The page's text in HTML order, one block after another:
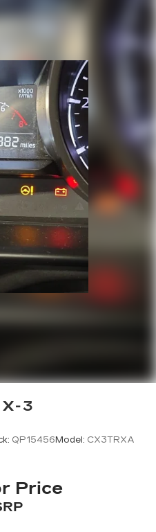
Storage
Sparkle Silver
3
QP15456Model: CX3TRXA
Price